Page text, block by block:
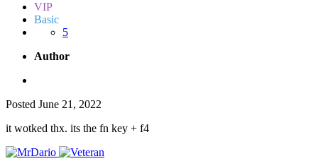
VIP
Basic
5
Author
Posted June 21, 2022
it wotked thx. its the fn key + f4